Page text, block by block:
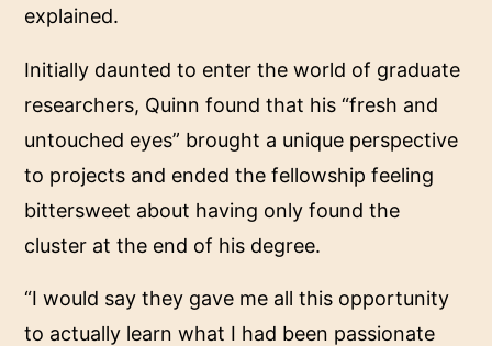
explained.
Initially daunted to enter the world of graduate
researchers, Quinn found that his “fresh and
untouched eyes” brought a unique perspective
to projects and ended the fellowship feeling
bittersweet about having only found the
cluster at the end of his degree.
“I would say they gave me all this opportunity
to actually learn what I had been passionate